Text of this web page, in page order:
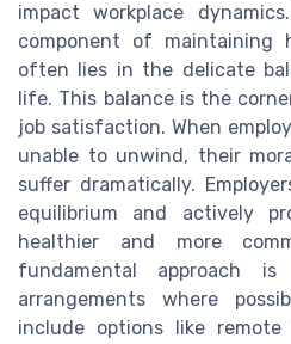
impact workplace
component of maintaining
often lies in the delicate
life. This balance is the
job satisfaction. When
unable to unwind, their
suffer dramatically.
equilibrium and actively
healthier and more
fundamental approach
arrangements where
include options like